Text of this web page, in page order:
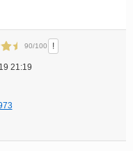
90/100 !
21:19